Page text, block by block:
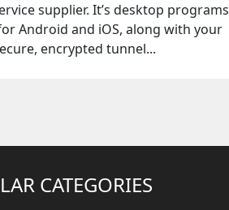
supplier. It’s desktop programs
Android and iOS, along with your
encrypted tunnel...
CATEGORIES